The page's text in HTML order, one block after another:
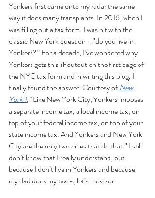
Yonkers first came onto my radar the same
way it does many transplants. In 2016, when I
was filling out a tax form, I was hit with the
classic New York question—”do you live in
Yonkers?” For a decade, I’ve wondered why
Yonkers gets this shoutout on the first page of
the NYC tax form and in writing this blog, I
finally found the answer. Courtesy of New
York 1, “Like New York City, Yonkers imposes
a separate income tax, a local income tax, on
top of your federal income tax, on top of your
state income tax. And Yonkers and New York
City are the only two cities that do that.” I still
don’t know that I really understand, but
because I don’t live in Yonkers and because
my dad does my taxes, let’s move on.